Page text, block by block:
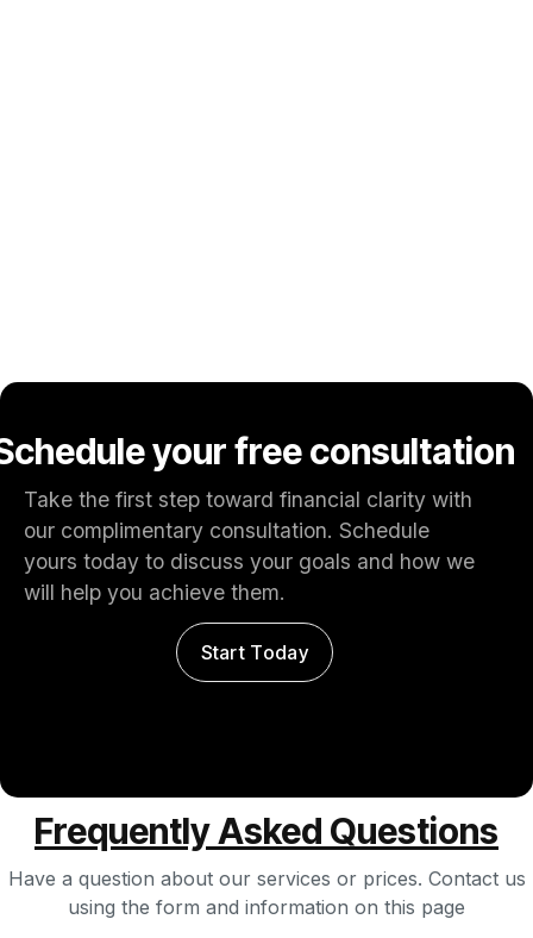
your free consultation
Take the first step toward financial clarity with
our complimentary consultation. Schedule
yours today to discuss your goals and how we
will help you achieve them.
Start Today
Frequently Asked Questions
Have a question about our services or prices. Contact us
using the form and information on this page